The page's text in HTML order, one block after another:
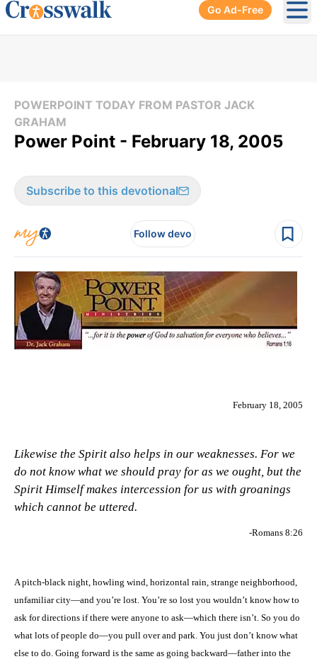
Go Ad-Free
POWERPOINT TODAY FROM PASTOR JACK
GRAHAM
Power Point - February 18, 2005
Subscribe to this devotional
Follow devo
February 18, 2005
Likewise the Spirit also helps in our weaknesses. For we
do not know what we should pray for as we ought, but the
Spirit Himself makes intercession for us with groanings
which cannot be uttered.
-Romans 8:26
A pitch-black night, howling wind, horizontal rain, strange neighborhood,
unfamiliar city—and you’re lost. You’re so lost you wouldn’t know how to
ask for directions if there were anyone to ask—which there isn’t. So you do
what lots of people do—you pull over and park. You just don’t know what
else to do. Going forward is the same as going backward—father into the